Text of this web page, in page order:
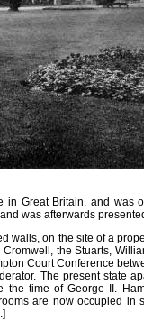
in Great Britain, and was
was afterwards
walls, on the site of a
Cromwell , the Stuarts,
Court Conference
The present state
the time of George II.
are now occupied in